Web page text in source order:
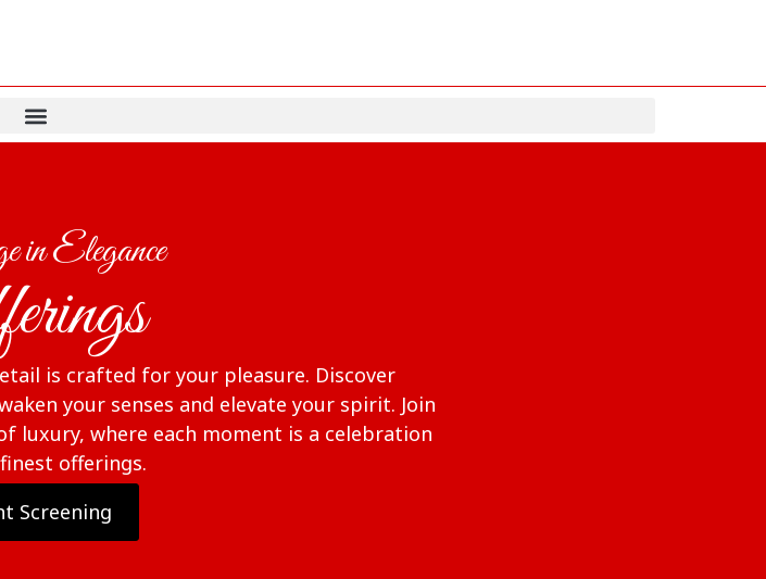
in Elegance
is crafted for your pleasure. Discover
your senses and elevate your spirit. Join
luxury, where each moment is a celebration
offerings.
Screening